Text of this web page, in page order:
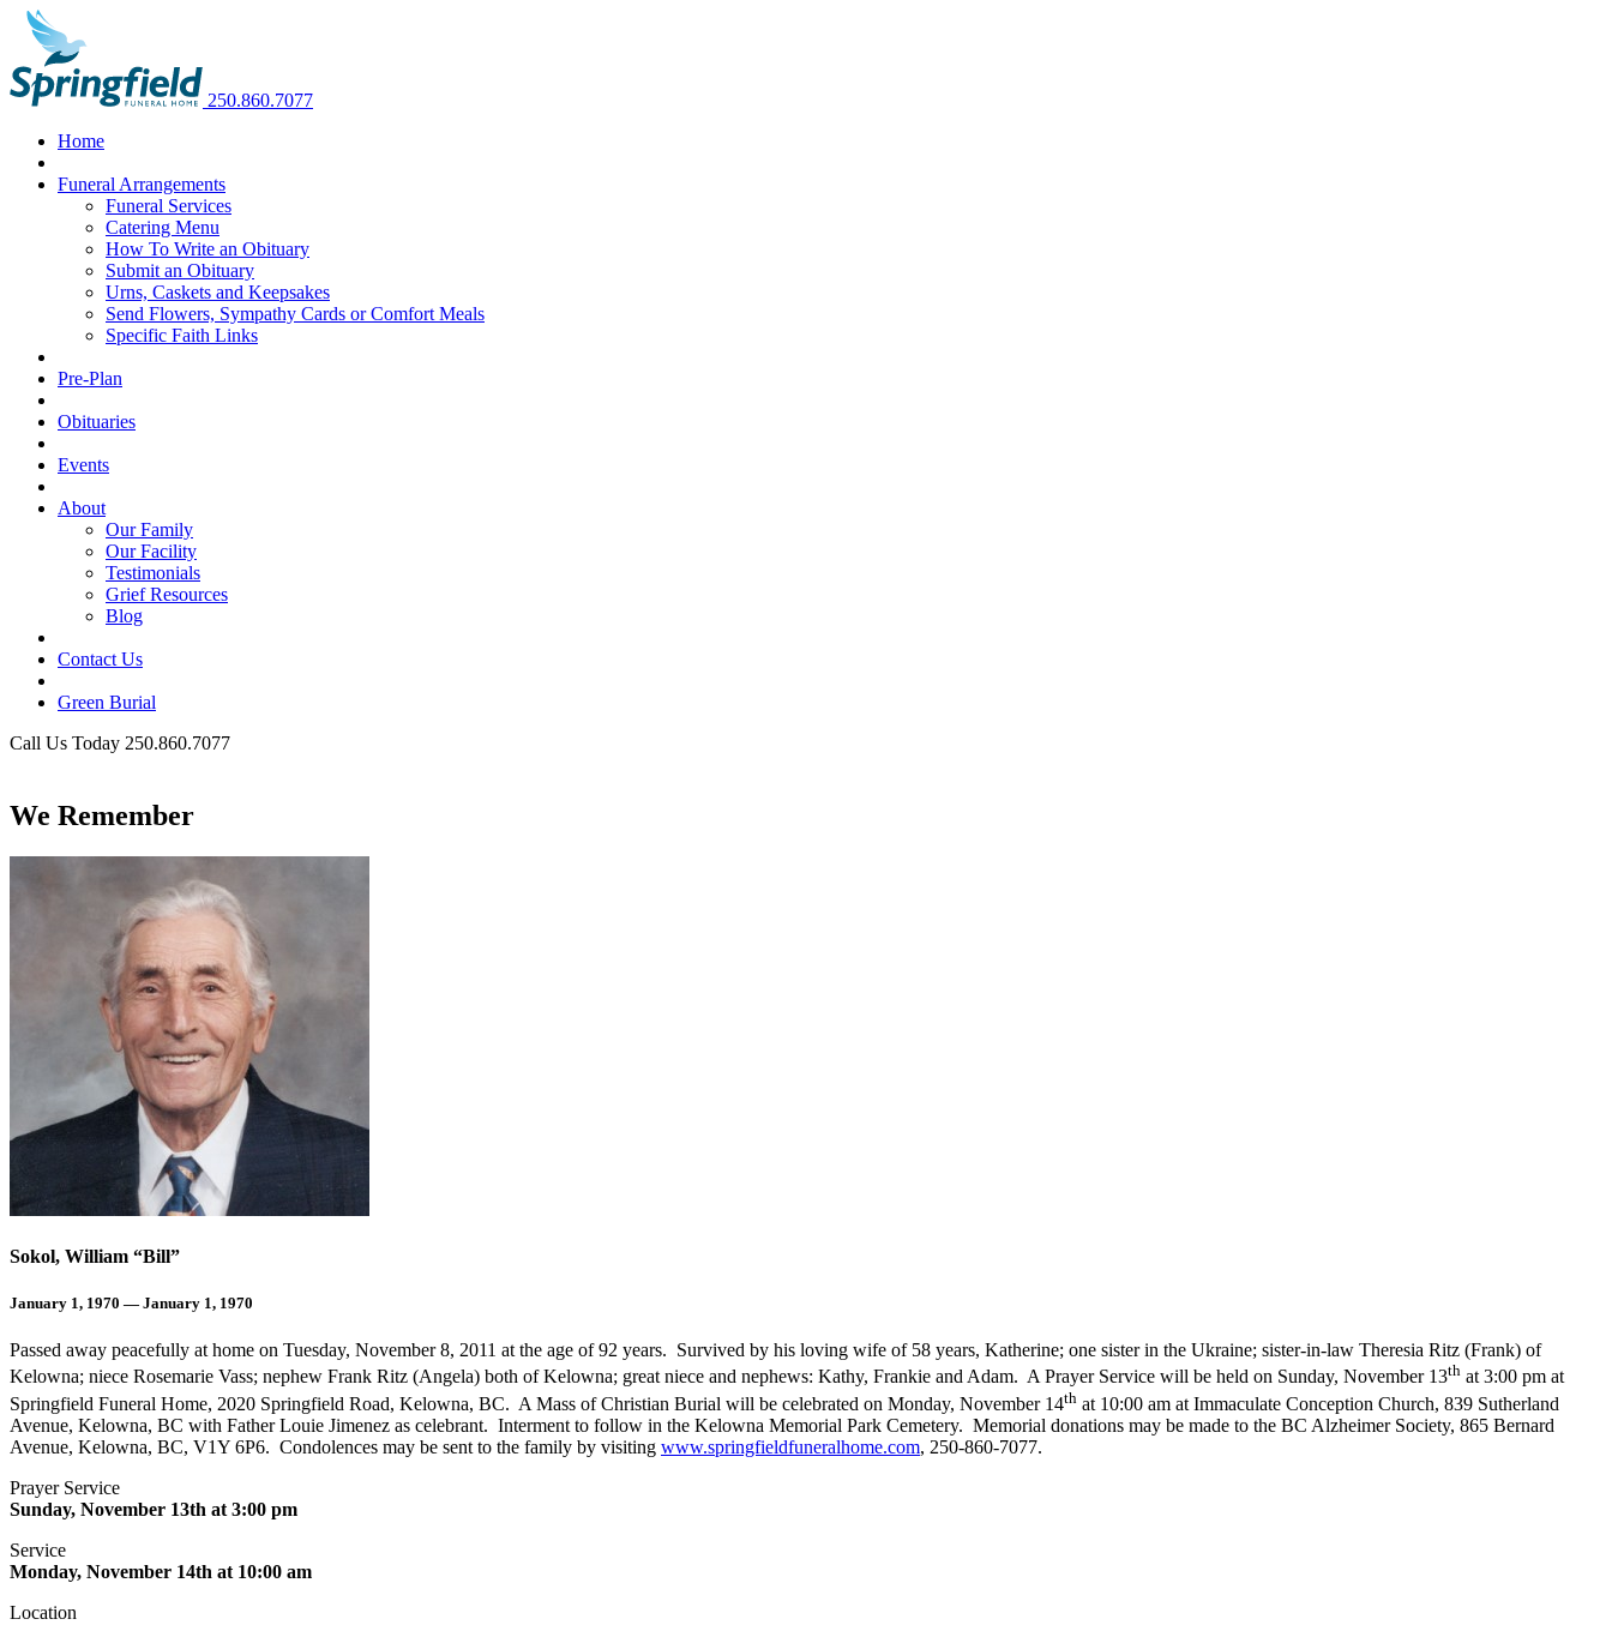
250.860.7077
Home
Funeral Arrangements
Funeral Services
Catering Menu
How To Write an Obituary
Submit an Obituary
Urns, Caskets and Keepsakes
Send Flowers, Sympathy Cards or Comfort Meals
Specific Faith Links
Pre-Plan
Obituaries
Events
About
Our Family
Our Facility
Testimonials
Grief Resources
Blog
Contact Us
Green Burial
Call Us Today 250.860.7077
We Remember
Sokol, William “Bill”
January 1, 1970 — January 1, 1970
Passed away peacefully at home on Tuesday, November 8, 2011 at the age of 92 years. Survived by his loving wife of 58 years, Katherine; one sister in the Ukraine; sister-in-law Theresia Ritz (Frank) of
Kelowna; niece Rosemarie Vass; nephew Frank Ritz (Angela) both of Kelowna; great niece and nephews: Kathy, Frankie and Adam. A Prayer Service will be held on Sunday, November 13th at 3:00 pm at
Springfield Funeral Home, 2020 Springfield Road, Kelowna, BC. A Mass of Christian Burial will be celebrated on Monday, November 14th at 10:00 am at Immaculate Conception Church, 839 Sutherland
Avenue, Kelowna, BC with Father Louie Jimenez as celebrant. Interment to follow in the Kelowna Memorial Park Cemetery. Memorial donations may be made to the BC Alzheimer Society, 865 Bernard
Avenue, Kelowna, BC, V1Y 6P6. Condolences may be sent to the family by visiting www.springfieldfuneralhome.com, 250-860-7077.
Prayer Service
Sunday, November 13th at 3:00 pm
Service
Monday, November 14th at 10:00 am
Location